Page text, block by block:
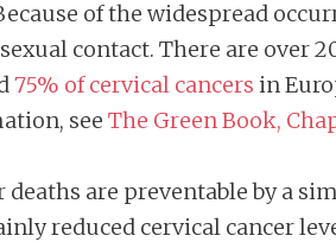
of the widespread
contact. There are over
75% of cervical cancers in
see The Green Book,
are preventable by a
reduced cervical cancer